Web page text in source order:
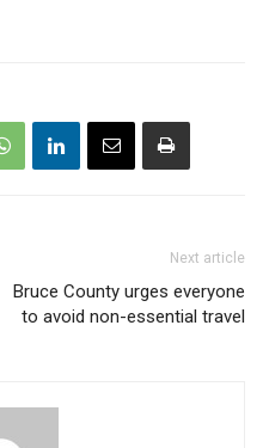
Next article
Bruce County urges everyone
to avoid non-essential travel